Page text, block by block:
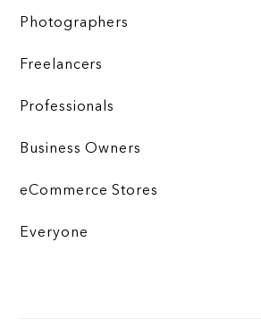
Photographers
Freelancers
Professionals
Business Owners
eCommerce Stores
Everyone